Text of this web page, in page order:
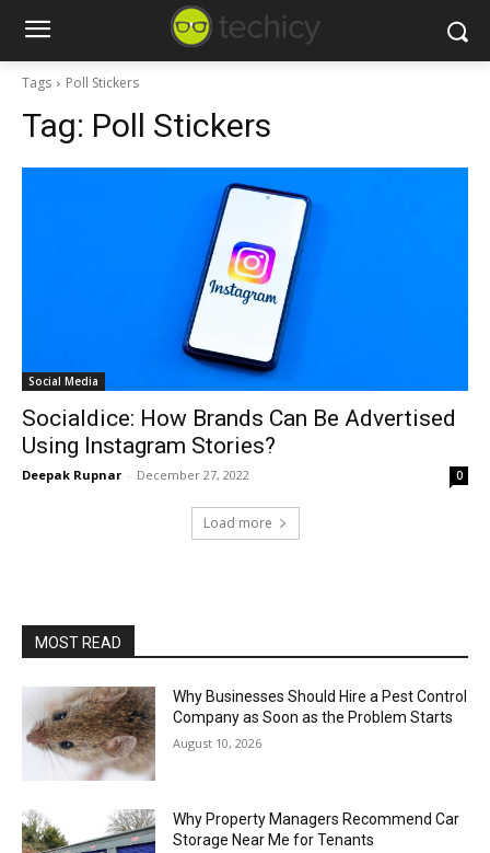
Tags Poll Stickers
Tag: Poll Stickers
Social Media
Socialdice: How Brands Can Be Advertised
Using Instagram Stories?
Deepak Rupnar - December 27, 2022 0
Load more
MOST READ
Why Businesses Should Hire a Pest Control
Company as Soon as the Problem Starts
August 10, 2026
Why Property Managers Recommend Car
Storage Near Me for Tenants